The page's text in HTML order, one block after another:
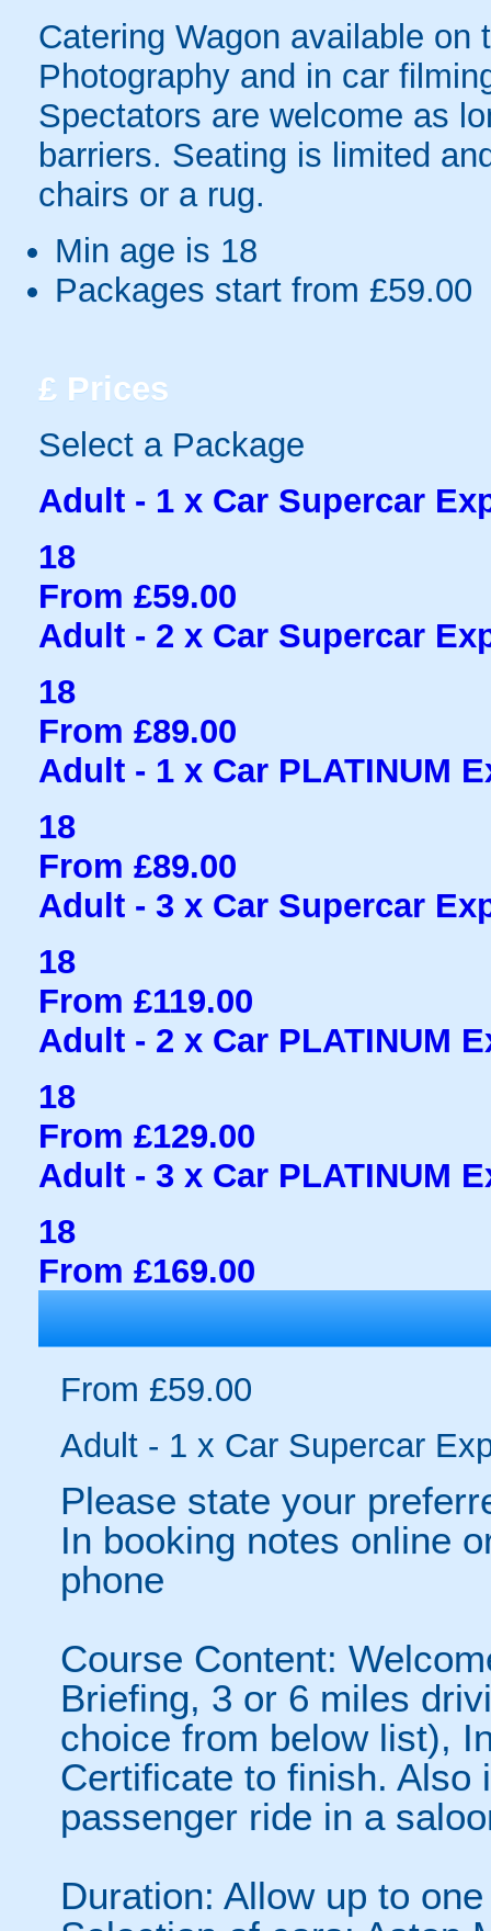
Catering Wagon available on
Photography and in car
Spectators are welcome as
barriers. Seating is limited
chairs or a rug.
Min age is 18
Packages start from £59.00
£ Prices
Select a Package
Adult - 1 x Car Supercar
18
From £59.00
Adult - 2 x Car Supercar
18
From £89.00
Adult - 1 x Car PLATINUM
18
From £89.00
Adult - 3 x Car Supercar
18
From £119.00
Adult - 2 x Car PLATINUM
18
From £129.00
Adult - 3 x Car PLATINUM
18
From £169.00
From £59.00
Adult - 1 x Car Supercar
Please state your
In booking notes online
phone
Course Content:
Briefing, 3 or 6 miles
choice from below list),
Certificate to finish. Also
passenger ride in a
Duration: Allow up to